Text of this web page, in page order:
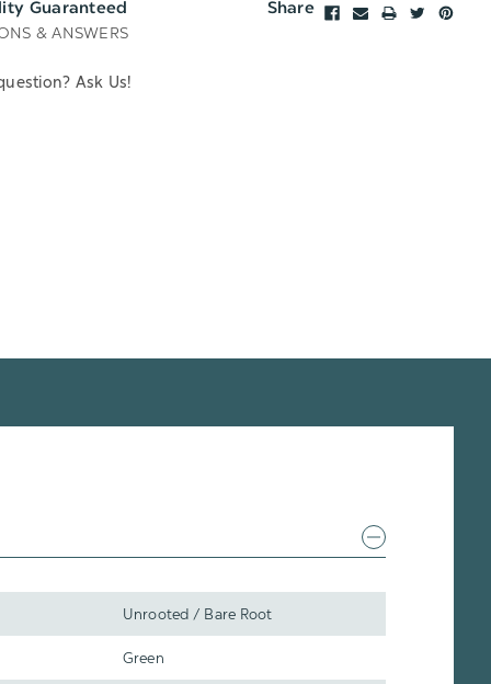
Guaranteed Share
& ANSWERS
Ask Us!
Unrooted / Bare Root
Green